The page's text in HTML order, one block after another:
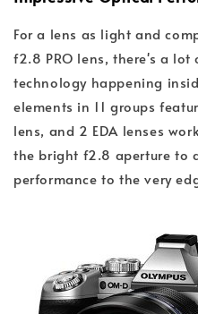
For a lens as light and
f2.8 PRO lens, there's a
technology happening
elements in 11 groups
lens, and 2 EDA lenses
the bright f2.8 aperture to
performance to the very